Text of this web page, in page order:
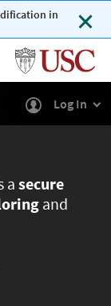
in
Log In
a secure
and